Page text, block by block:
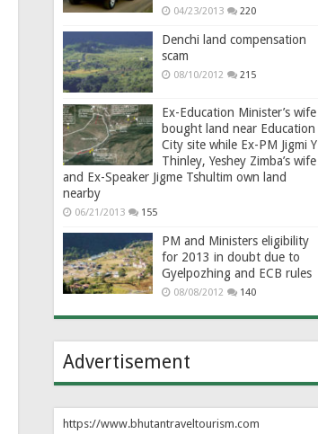
04/23/2013 220
Denchi land compensation
scam
08/10/2012 215
Ex-Education Minister’s wife
bought land near Education
City site while Ex-PM Jigmi Y
Thinley, Yeshey Zimba’s wife
and Ex-Speaker Jigme Tshultim own land
nearby
06/21/2013 155
PM and Ministers eligibility
for 2013 in doubt due to
Gyelpozhing and ECB rules
08/08/2012 140
Advertisement
https://www.bhutantraveltourism.com